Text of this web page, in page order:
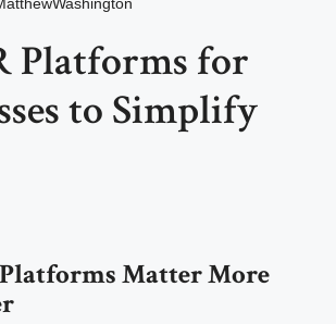
Platforms for
to Simplify
Matter More